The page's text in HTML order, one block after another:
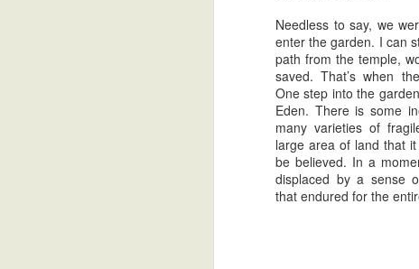
Needless to say, we
enter the garden. I can
path from the temple,
saved. That’s when
One step into the
Eden. There is some
many varieties of
large area of land that
be believed. In a
displaced by a sense
that endured for the